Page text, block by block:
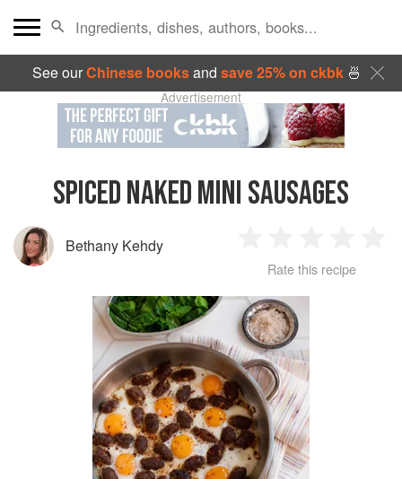
See ourChinese booksand save 25% on ckbk🍜
Advertisement
SPICED NAKED MINI SAUSAGES
Bethany Kehdy
Star
2
Stars
3
Stars
4
Rate this recipe